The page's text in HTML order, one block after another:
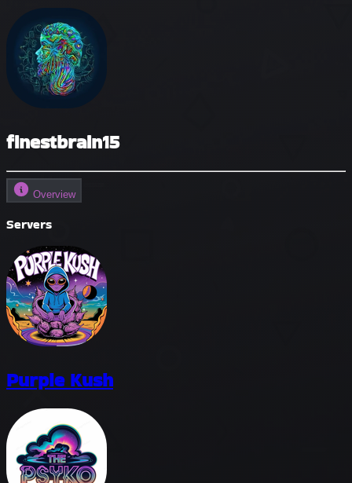
finestbrain15
Overview
Servers
Purple Kush